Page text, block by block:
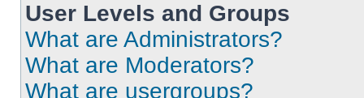
User Levels and Groups
What are Administrators?
What are Moderators?
What are usergroups?